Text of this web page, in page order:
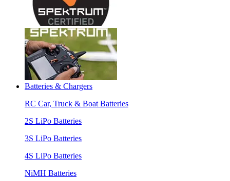
Batteries & Chargers
RC Car, Truck & Boat Batteries
2S LiPo Batteries
3S LiPo Batteries
4S LiPo Batteries
NiMH Batteries